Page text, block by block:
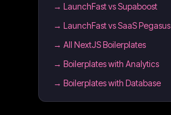
→ LaunchFast vs Supaboost
→ LaunchFast vs SaaS Pegasus
→ All NextJS Boilerplates
→ Boilerplates with Analytics
→ Boilerplates with Database